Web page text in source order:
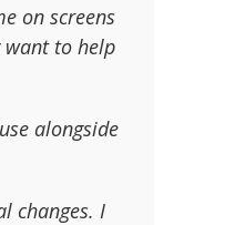
on screens
want to help
alongside
changes. I